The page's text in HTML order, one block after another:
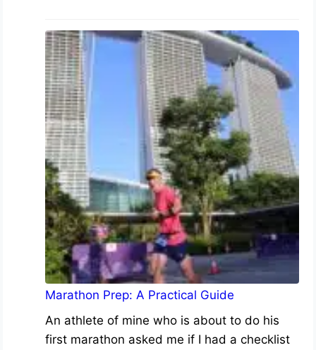
Marathon Prep: A Practical Guide
An athlete of mine who is about to do his
first marathon asked me if I had a checklist